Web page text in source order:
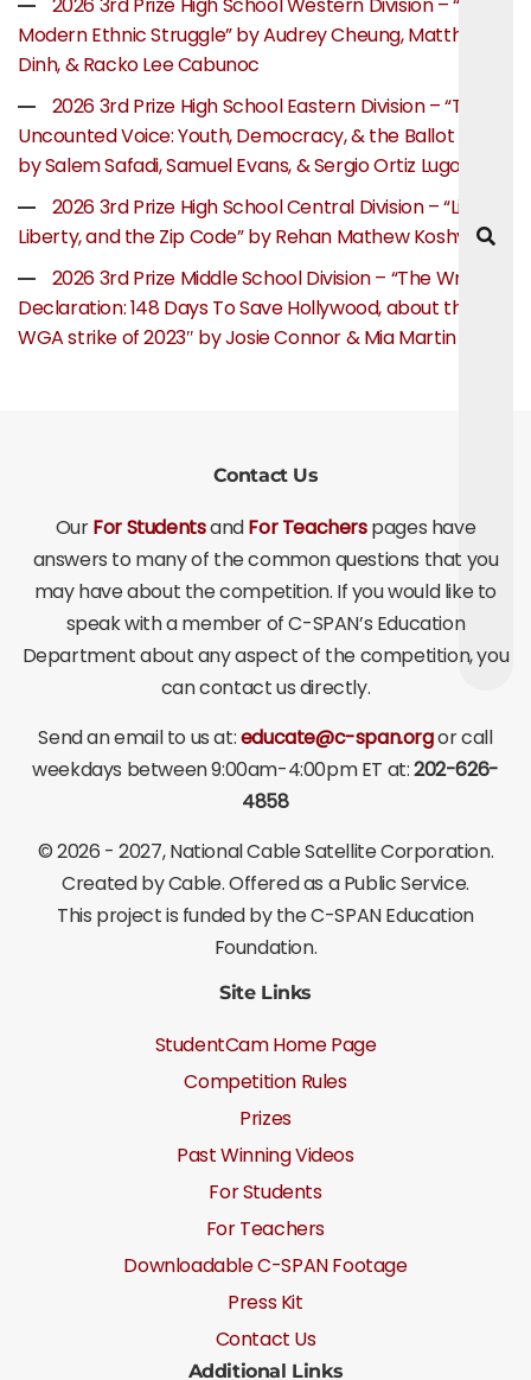
Modern Ethnic Struggle” by Audrey Cheung, Matthew
Dinh, & Racko Lee Cabunoc
2026 3rd Prize High School Eastern Division – “The
Uncounted Voice: Youth, Democracy, & the Ballot Box”
by Salem Safadi, Samuel Evans, & Sergio Ortiz Lugo
2026 3rd Prize High School Central Division – “Life,
Liberty, and the Zip Code” by Rehan Mathew Koshy
2026 3rd Prize Middle School Division – “The Writer’s
Declaration: 148 Days To Save Hollywood, about the
WGA strike of 2023″ by Josie Connor & Mia Martin
Contact Us
OurFor StudentsandFor Teacherspages have
answers to many of the common questions that you
may have about the competition. If you would like to
speak with a member of C-SPAN’s Education
Department about any aspect of the competition, you
can contact us directly.
Send an email to us at:educate@c-span.orgor call
weekdays between 9:00am-4:00pm ET at:202-626-
4858
©2026 - 2027, National Cable Satellite Corporation.
Created by Cable. Offered as a Public Service.
This project is funded by the C-SPAN Education
Foundation.
Site Links
StudentCam Home Page
Competition Rules
Prizes
Past Winning Videos
For Students
For Teachers
Downloadable C-SPAN Footage
Press Kit
Contact Us
Additional Links